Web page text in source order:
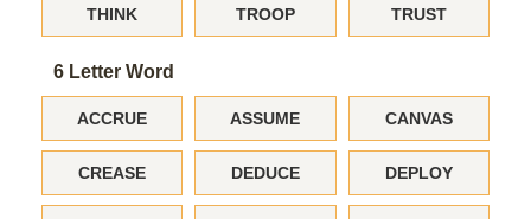
THINK TROOP TRUST
6 Letter Word
ACCRUE ASSUME CANVAS
CREASE DEDUCE DEPLOY